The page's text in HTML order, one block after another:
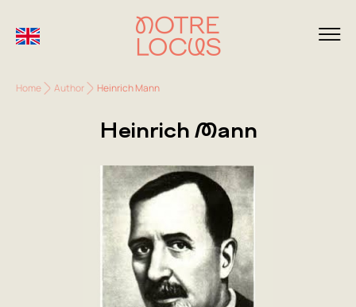
Home Author Heinrich Mann
Heinrich Mann